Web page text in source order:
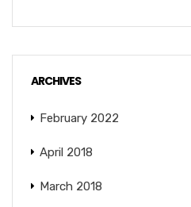
ARCHIVES
February 2022
April 2018
March 2018